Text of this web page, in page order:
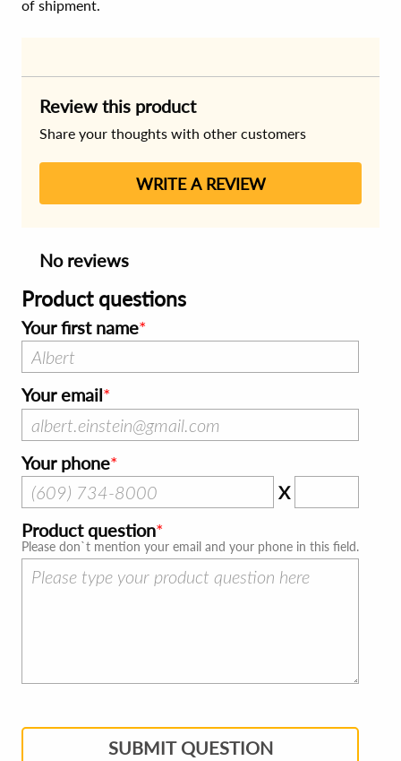
of shipment.
Review this product
Share your thoughts with other customers
WRITE A REVIEW
No reviews
Product questions
Your first name
Your email
Your phone
X
Product question
Please don`t mention your email and your phone in this field.
SUBMIT QUESTION